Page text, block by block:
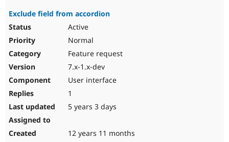
Exclude field from accordion
Active
Normal
Feature request
7.x-1.x-dev
User interface
1
5 years 3 days
12 years 11 months